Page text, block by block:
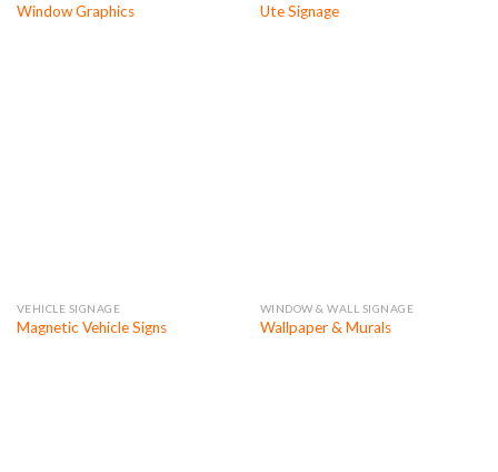
Window Graphics Ute Signage
VEHICLE SIGNAGE
Magnetic Vehicle Signs
WINDOW & WALL SIGNAGE
Wallpaper & Murals